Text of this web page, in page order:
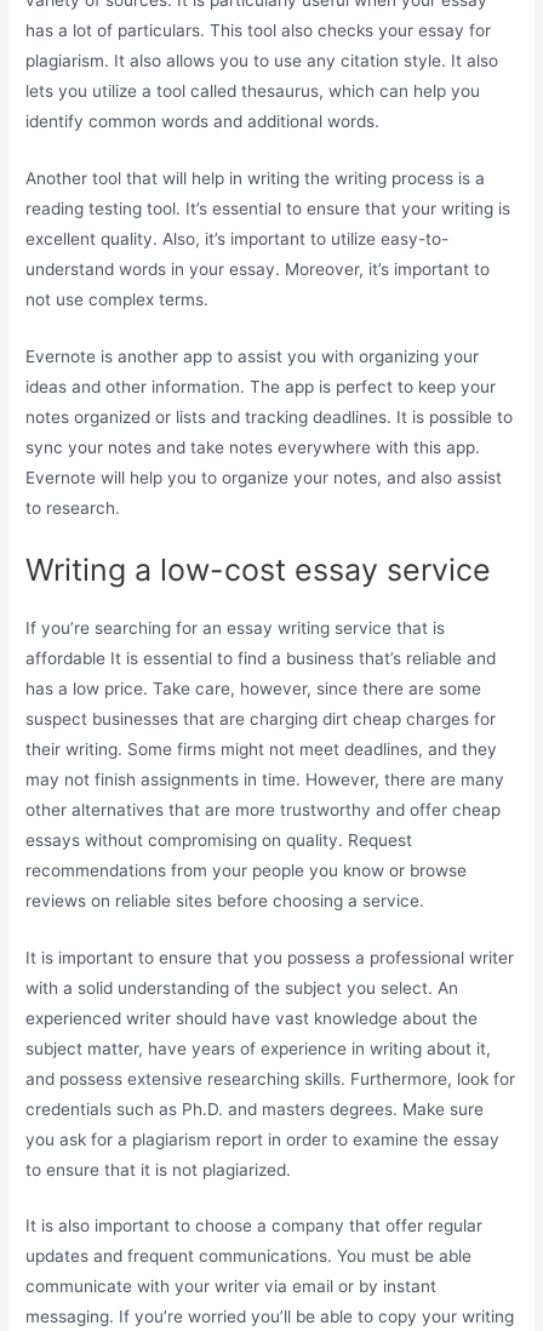
has a lot of particulars. This tool also checks your essay for
plagiarism. It also allows you to use any citation style. It also
lets you utilize a tool called thesaurus, which can help you
identify common words and additional words.
Another tool that will help in writing the writing process is a
reading testing tool. It’s essential to ensure that your writing is
excellent quality. Also, it’s important to utilize easy-to-
understand words in your essay. Moreover, it’s important to
not use complex terms.
Evernote is another app to assist you with organizing your
ideas and other information. The app is perfect to keep your
notes organized or lists and tracking deadlines. It is possible to
sync your notes and take notes everywhere with this app.
Evernote will help you to organize your notes, and also assist
to research.
Writing a low-cost essay service
If you’re searching for an essay writing service that is
affordable It is essential to find a business that’s reliable and
has a low price. Take care, however, since there are some
suspect businesses that are charging dirt cheap charges for
their writing. Some firms might not meet deadlines, and they
may not finish assignments in time. However, there are many
other alternatives that are more trustworthy and offer cheap
essays without compromising on quality. Request
recommendations from your people you know or browse
reviews on reliable sites before choosing a service.
It is important to ensure that you possess a professional writer
with a solid understanding of the subject you select. An
experienced writer should have vast knowledge about the
subject matter, have years of experience in writing about it,
and possess extensive researching skills. Furthermore, look for
credentials such as Ph.D. and masters degrees. Make sure
you ask for a plagiarism report in order to examine the essay
to ensure that it is not plagiarized.
It is also important to choose a company that offer regular
updates and frequent communications. You must be able
communicate with your writer via email or by instant
messaging. If you’re worried you’ll be able to copy your writing